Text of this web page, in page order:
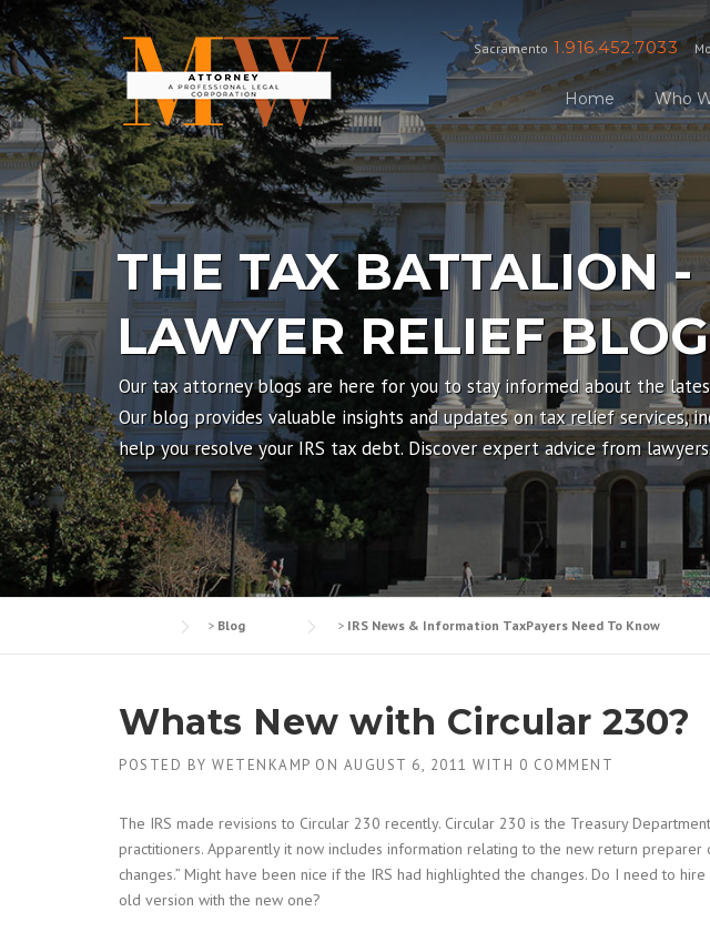
Skip
to
content
Sacramento 1.916.452.7033
Home Who
THE TAX BATTALION -
LAWYER RELIEF BLOG
Our tax attorney blogs are here for you to stay informed about the
Our blog provides valuable insights and updates on tax relief services,
help you resolve your IRS tax debt. Discover expert advice from
> Blog > IRS News & Information TaxPayers Need To Know
Whats New with Circular 230?
POSTED BY WETENKAMP ON AUGUST 6, 2011 WITH 0 COMMENT
The IRS made revisions to Circular 230 recently. Circular 230 is the Treasury
practitioners. Apparently it now includes information relating to the new return preparer
changes.” Might have been nice if the IRS had highlighted the changes. Do I need to
old version with the new one?